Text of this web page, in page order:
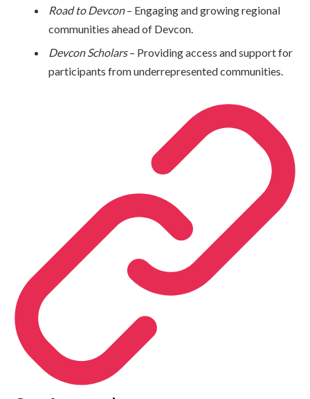
Road to Devcon– Engaging and growing regional
communities ahead of Devcon.
Devcon Scholars– Providing access and support for
participants from underrepresented communities.